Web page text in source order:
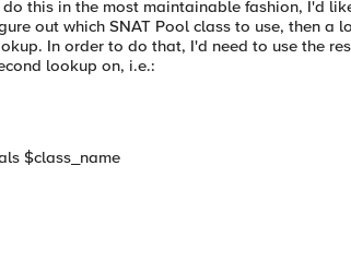
this in the most maintainable fashion, I'd
out which SNAT Pool class to use, then a
In order to do that, I'd need to use the
lookup on, i.e.:
$class_name